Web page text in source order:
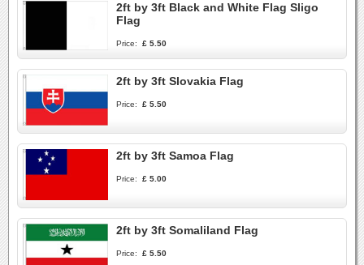
2ft by 3ft Black and White Flag Sligo
Flag
Price: £ 5.50
2ft by 3ft Slovakia Flag
Price: £ 5.50
2ft by 3ft Samoa Flag
Price: £ 5.00
2ft by 3ft Somaliland Flag
Price: £ 5.50